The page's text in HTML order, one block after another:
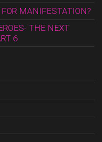
MANIFESTATION?
THE NEXT
6